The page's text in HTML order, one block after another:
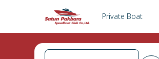
Private Boat